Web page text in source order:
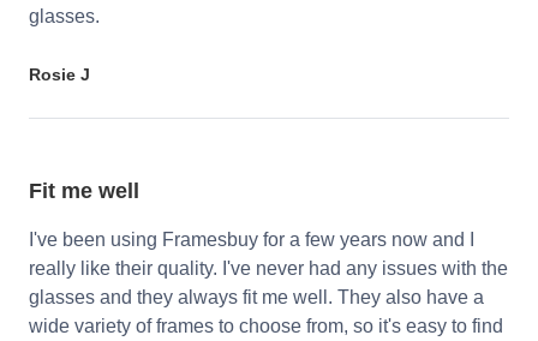
glasses.
Rosie J
Fit me well
I've been using Framesbuy for a few years now and I
really like their quality. I've never had any issues with the
glasses and they always fit me well. They also have a
wide variety of frames to choose from, so it's easy to find